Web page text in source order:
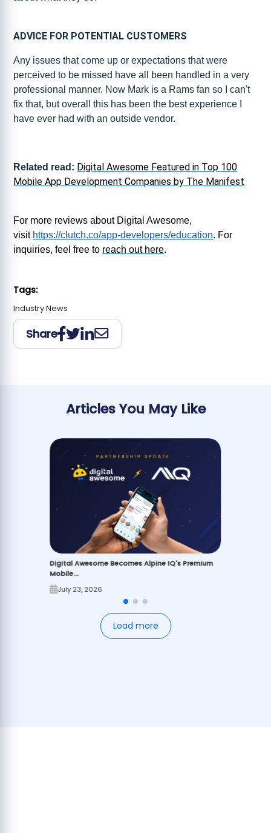
ADVICE FOR POTENTIAL CUSTOMERS
Any issues that come up or expectations that were
perceived to be missed have all been handled in a very
professional manner. Now Mark is a Rams fan so I can't
fix that, but overall this has been the best experience I
have ever had with an outside vendor.
Related read: Digital Awesome Featured in Top 100
Mobile App Development Companies by The Manifest
For more reviews about Digital Awesome,
visit https://clutch.co/app-developers/education. For
inquiries, feel free to reach out here.
Tags:
Industry News
Share
Articles You May Like
Digital Awesome Becomes Alpine IQ's Premium
Mobile...
July 23, 2026
Load more